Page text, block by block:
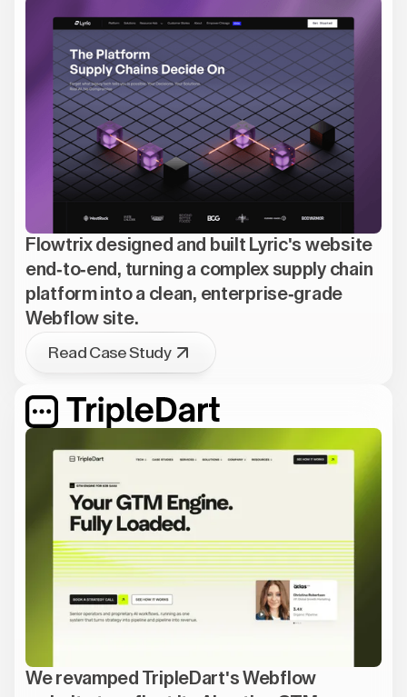
Flowtrix designed and built Lyric's website
end-to-end, turning a complex supply chain
platform into a clean, enterprise-grade
Webflow site.
Read Case Study
We revamped TripleDart's Webflow